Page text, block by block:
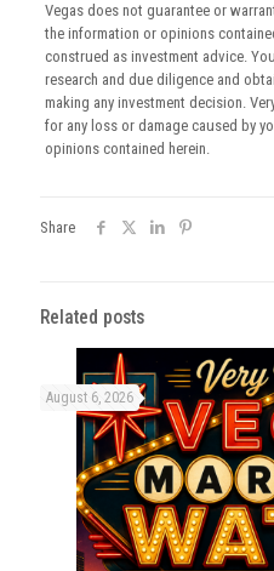
Vegas does not guarantee or
the information or opinions
construed as investment advice.
research and due diligence and
making any investment decision.
for any loss or damage caused by
opinions contained herein.
Share
Related posts
August 6, 2026